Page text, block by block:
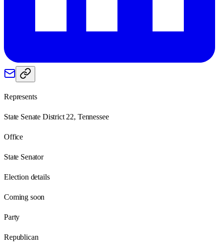
Represents
State Senate District 22, Tennessee
Office
State Senator
Election details
Coming soon
Party
Republican